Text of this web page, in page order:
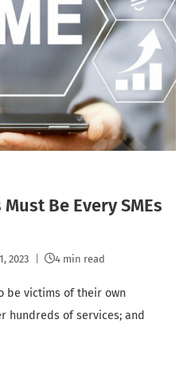
Be Every SMEs
2023 4 min read
be victims of their own
hundreds of services; and